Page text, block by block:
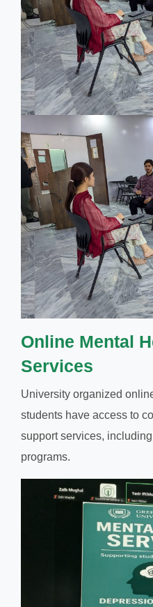
Online Mental
Services
University organized
students have access to
support services,
programs.